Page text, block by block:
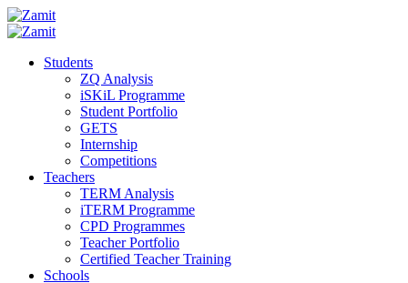
Students
ZQ Analysis
iSKiL Programme
Student Portfolio
GETS
Internship
Competitions
Teachers
TERM Analysis
iTERM Programme
CPD Programmes
Teacher Portfolio
Certified Teacher Training
Schools